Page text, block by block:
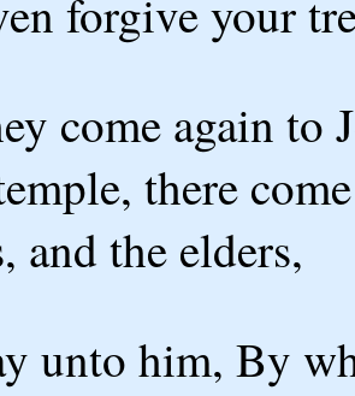
forgive your
come again to
there
and the elders,
unto him, By